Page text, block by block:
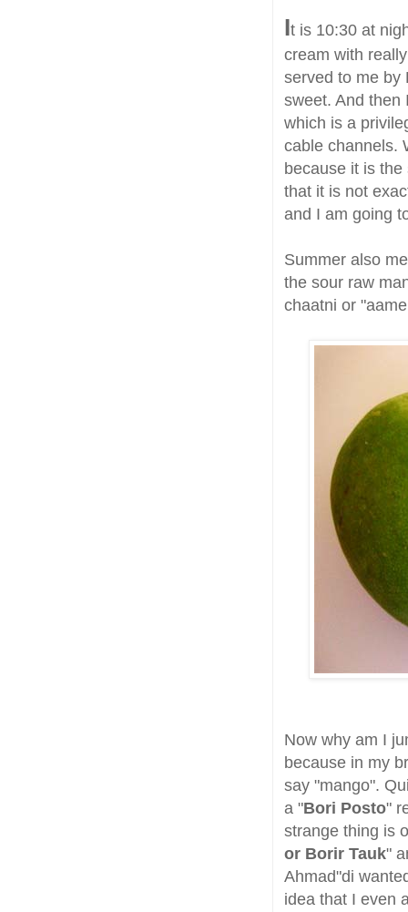
It is 10:30 at
cream with
served to me by
sweet. And then
which is a
cable channels.
because it is
that it is not
and I am going
Summer also
the sour raw
chaatni or
Now why am I
because in my
say "mango".
a "Bori Posto"
strange thing is
or Borir Tauk"
Ahmad"di
idea that I even